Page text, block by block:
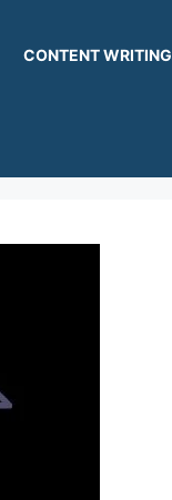
CONTENT WRITING